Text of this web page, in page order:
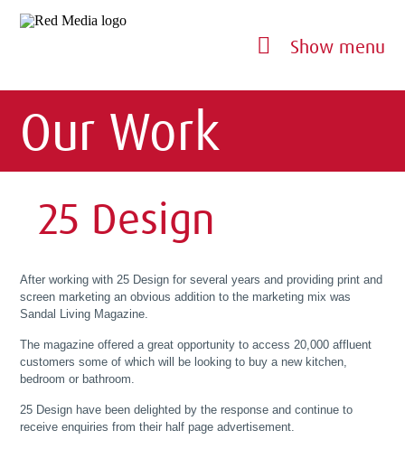
Show menu
Our Work
25 Design
After working with 25 Design for several years and providing print and
screen marketing an obvious addition to the marketing mix was
Sandal Living Magazine.
The magazine offered a great opportunity to access 20,000 affluent
customers some of which will be looking to buy a new kitchen,
bedroom or bathroom.
25 Design have been delighted by the response and continue to
receive enquiries from their half page advertisement.